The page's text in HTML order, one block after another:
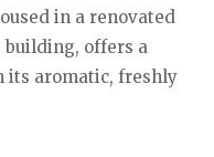
in a renovated
offers a
its aromatic, freshly